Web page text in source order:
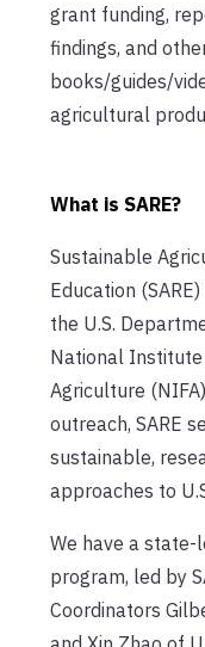
grant funding,
findings, and
books/guides/
agricultural
What is SARE?
Sustainable
Education
the U.S.
National Institute
Agriculture
outreach, SARE
sustainable,
approaches to
We have a state-
program, led by
Coordinators